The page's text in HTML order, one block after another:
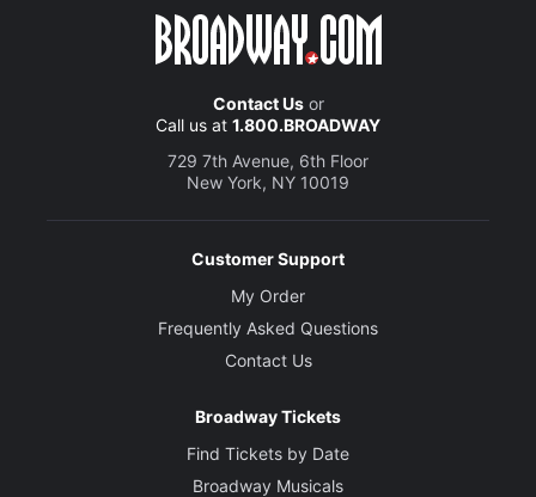
Contact Usor
Call us at 1.800.BROADWAY
729 7th Avenue, 6th Floor
New York, NY 10019
Customer Support
My Order
Frequently Asked Questions
Contact Us
Broadway Tickets
Find Tickets by Date
Broadway Musicals